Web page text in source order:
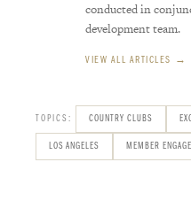
conducted in
development team.
VIEW ALL ARTICLES →
TOPICS: COUNTRY CLUBS
LOS ANGELES MEMBER